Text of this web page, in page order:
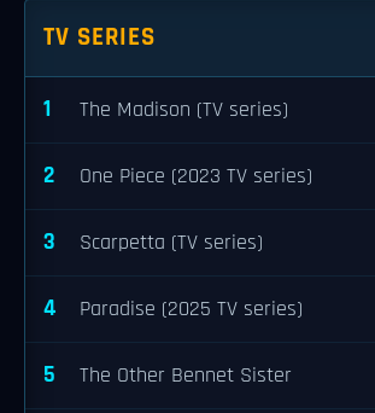
TV SERIES
1 The Madison (TV series)
2 One Piece (2023 TV series)
3 Scarpetta (TV series)
4 Paradise (2025 TV series)
5 The Other Bennet Sister